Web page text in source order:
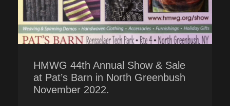
HMWG 44th Annual Show & Sale
at Pat’s Barn in North Greenbush
November 2022.